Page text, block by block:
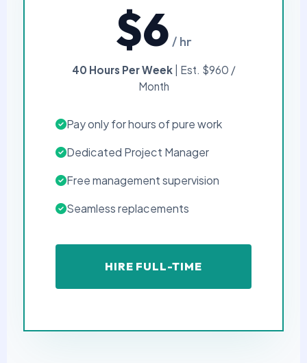
$6 / hr
40 Hours Per Week| Est. $960 /
Month
Pay only for hours of pure work
Dedicated Project Manager
Free management supervision
Seamless replacements
HIRE FULL-TIME